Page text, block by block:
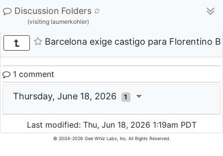
Discussion Folders
(visiting laumerkohler)
Barcelona exige castigo para Florentino
1 comment
Thursday, June 18, 2026 1
Last modified: Thu, Jun 18, 2026 1:19am PDT
© 2004-2026 Gee Whiz Labs, Inc. All Rights Reserved.